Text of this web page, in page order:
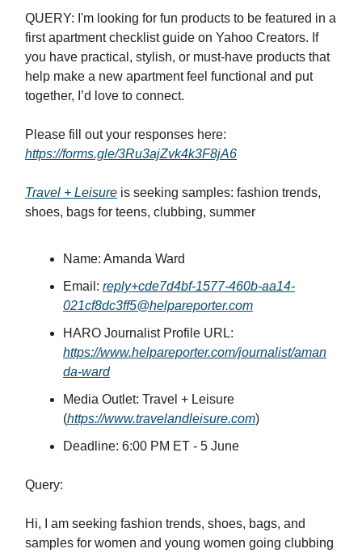
QUERY: I'm looking for fun products to be featured in a
first apartment checklist guide on Yahoo Creators. If
you have practical, stylish, or must-have products that
help make a new apartment feel functional and put
together, I’d love to connect.
Please fill out your responses here:
https://forms.gle/3Ru3ajZvk4k3F8jA6
Travel + Leisure is seeking samples: fashion trends,
shoes, bags for teens, clubbing, summer
Name: Amanda Ward
Email: reply+cde7d4bf-1577-460b-aa14-
021cf8dc3ff5@helpareporter.com
HARO Journalist Profile URL:
https://www.helpareporter.com/journalist/aman
da-ward
Media Outlet: Travel + Leisure
(https://www.travelandleisure.com)
Deadline: 6:00 PM ET - 5 June
Query:
Hi, I am seeking fashion trends, shoes, bags, and
samples for women and young women going clubbing